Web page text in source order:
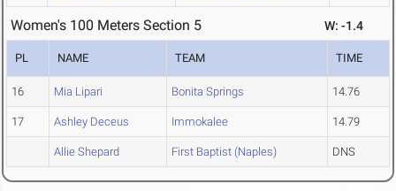
Women's 100 Meters Section 5 W: -1.4
PL NAME TEAM TIME
16 Mia Lipari Bonita Springs 14.76
17 Ashley Deceus Immokalee 14.79
Allie Shepard First Baptist (Naples) DNS